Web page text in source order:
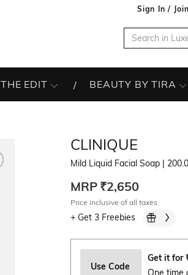
Sign In /
THE EDIT BEAUTY BY TIRA
CLINIQUE
Mild Liquid Facial Soap|
MRP ₹2,650
Price inclusive of all taxes
+ Get 3 Freebies
Use Code
Get it for
One time